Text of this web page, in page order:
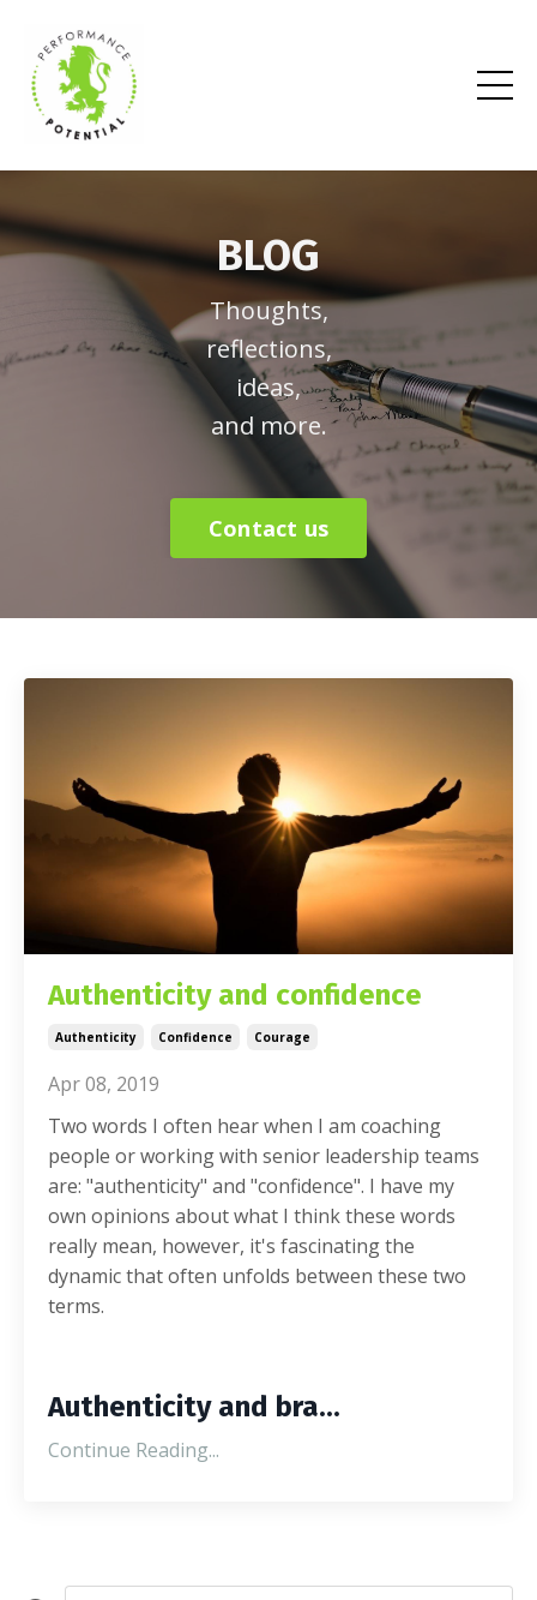
BLOG
Thoughts,
reflections,
ideas,
and more.
Contact us
Authenticity and confidence
Authenticity Confidence Courage
Apr 08, 2019
Two words I often hear when I am coaching
people or working with senior leadership teams
are: "authenticity" and "confidence". I have my
own opinions about what I think these words
really mean, however, it's fascinating the
dynamic that often unfolds between these two
terms.
Authenticity and bra...
Continue Reading...